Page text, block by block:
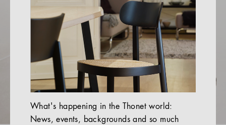
HOME
EVENTS
HOSPITALITY
ALL PRODUCTS
Magazine
Services
What's happening in the Thonet world:
News, events, backgrounds and so much